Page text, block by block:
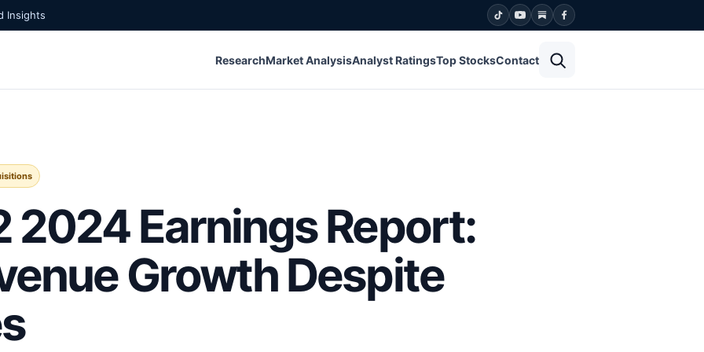
Insights
ResearchMarket AnalysisAnalyst RatingsTop StocksContact
2024 Earnings Report:
Growth Despite